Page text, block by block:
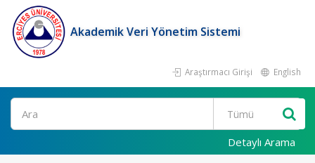
Akademik Veri Yönetim Sistemi
Araştırmacı Girişi English
Ara
Detaylı Arama